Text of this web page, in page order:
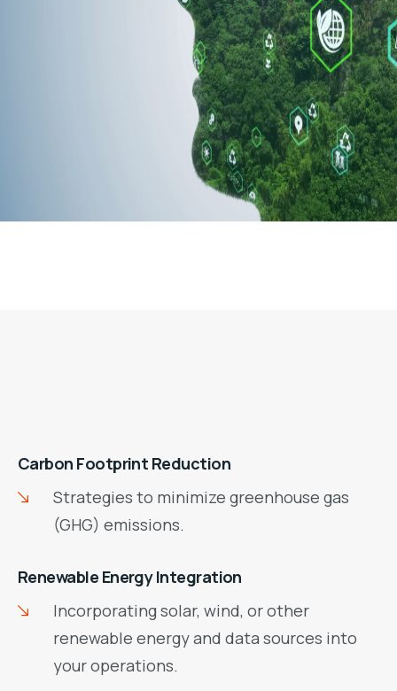
Carbon Footprint Reduction
Strategies to minimize greenhouse gas
(GHG) emissions.
Renewable Energy Integration
Incorporating solar, wind, or other
renewable energy and data sources into
your operations.